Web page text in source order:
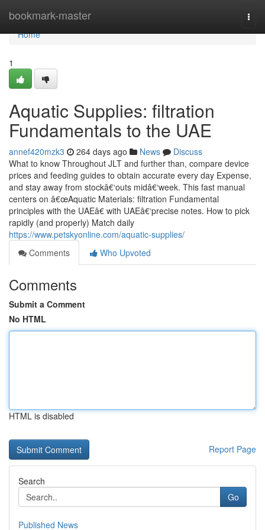
bookmark-master
Home
Home
1
Aquatic Supplies: filtration
Fundamentals to the UAE
annef420mzk3 264 days ago News
Discuss
What to know Throughout JLT and further than, compare device
prices and feeding guides to obtain accurate every day Expense,
and stay away from stockâ€‘outs midâ€‘week. This fast manual
centers on â€œAquatic Materials: filtration Fundamental
principles with the UAEâ€ with UAEâ€‘precise notes. How to pick
rapidly (and properly) Match daily
https://www.petskyonline.com/aquatic-supplies/
Comments
Who Upvoted
Comments
Submit a Comment
No HTML
HTML is disabled
Report Page
Search
Go
Published News